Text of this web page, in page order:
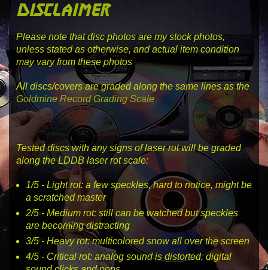
disclaimer
Please note that disc photos are my stock photos,
unless stated as otherwise, and actual item condition
may vary from these photos
All discs/covers are graded along the same lines as the
Goldmine Record Grading Scale
Tested discs with any signs of laser rot will be graded
along the LDDB laser rot scale:
1/5 - Light rot: a few speckles, hard to notice, might be
a scratched master
2/5 - Medium rot: still can be watched but speckles
are becoming distracting
3/5 - Heavy rot: multicolored snow all over the screen
4/5 - Critical rot: analog sound is distorted, digital